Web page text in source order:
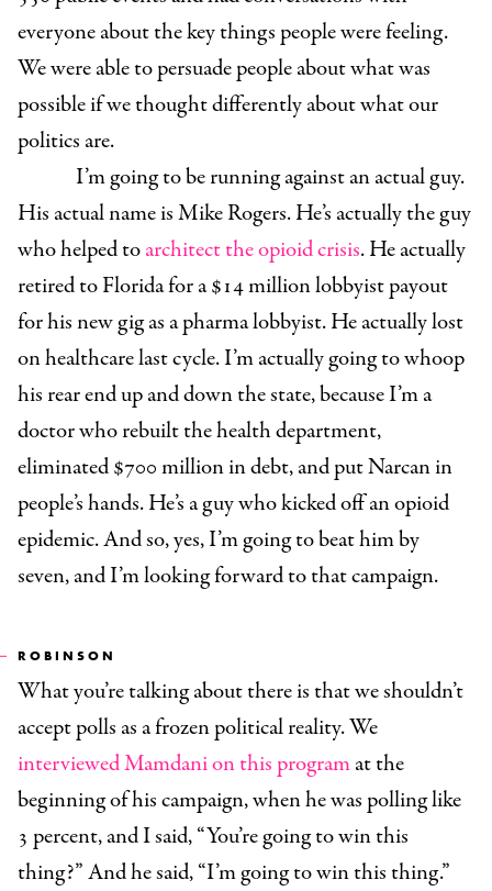
everyone about the key things people were feeling.
We were able to persuade people about what was
possible if we thought differently about what our
politics are.
I’m going to be running against an actual guy.
His actual name is Mike Rogers. He’s actually the guy
who helped toarchitect the opioid crisis. He actually
retired to Florida for a $14 million lobbyist payout
for his new gig as a pharma lobbyist. He actually lost
on healthcare last cycle. I’m actually going to whoop
his rear end up and down the state, because I’m a
doctor who rebuilt the health department,
eliminated $700 million in debt, and put Narcan in
people’s hands. He’s a guy who kicked off an opioid
epidemic. And so, yes, I’m going to beat him by
seven, and I’m looking forward to that campaign.
ROBINSON
What you’re talking about there is that we shouldn’t
accept polls as a frozen political reality. We
interviewed Mamdani on this programat the
beginning of his campaign, when he was polling like
3 percent, and I said, “You’re going to win this
thing?” And he said, “I’m going to win this thing.”